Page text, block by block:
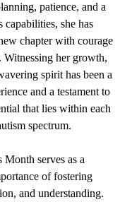
patience, and a
she has
chapter with courage
Witnessing her growth,
spirit has been a
and a testament to
that lies within each
spectrum.
serves as a
of fostering
and understanding.